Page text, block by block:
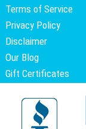
Terms of Service
Privacy Policy
Disclaimer
Our Blog
Gift Certificates